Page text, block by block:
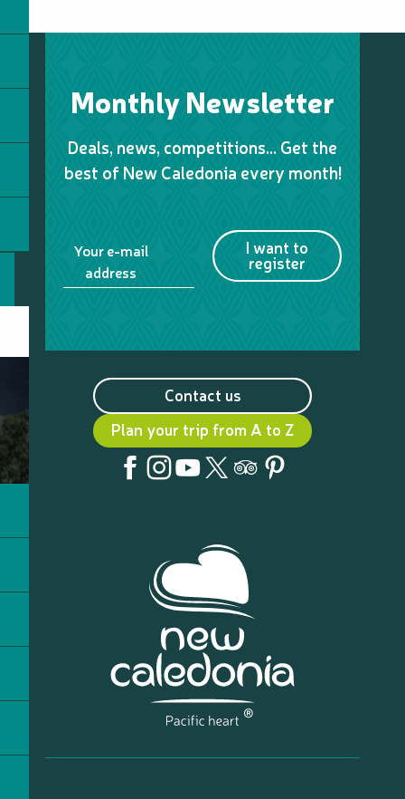
Monthly Newsletter
Deals, news, competitions… Get the
best of New Caledonia every month!
Your e-mail
address
I want to
register
Contact us
Plan your trip from A to Z